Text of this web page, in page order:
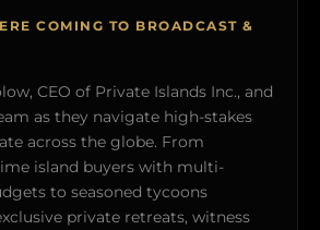
COMING TO BROADCAST &
CEO of Private Islands Inc., and
as they navigate high-stakes
across the globe. From
island buyers with multi-
to seasoned tycoons
private retreats, witness